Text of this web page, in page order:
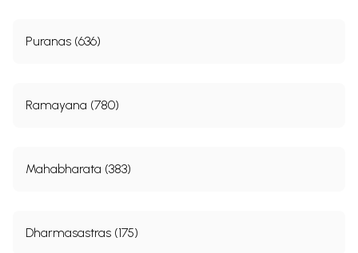
Puranas (636)
Ramayana (780)
Mahabharata (383)
Dharmasastras (175)